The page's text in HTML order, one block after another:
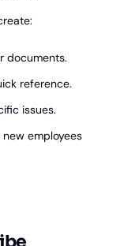
documents.
reference.
issues.
employees